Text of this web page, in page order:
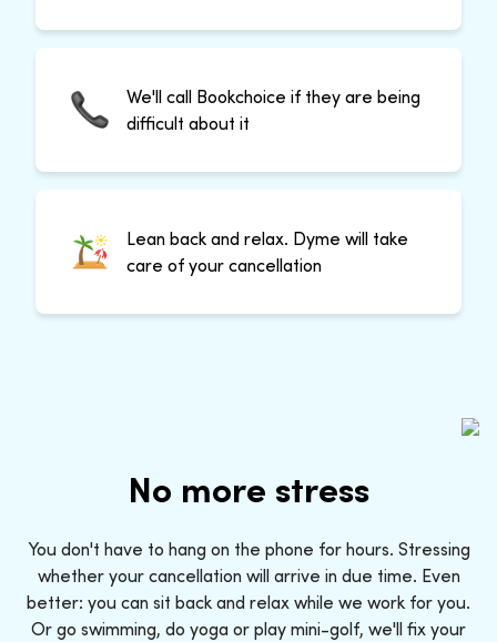
We'll call Bookchoice if they are being
difficult about it
Lean back and relax. Dyme will take
care of your cancellation
No more stress
You don't have to hang on the phone for hours. Stressing
whether your cancellation will arrive in due time. Even
better: you can sit back and relax while we work for you.
Or go swimming, do yoga or play mini-golf, we'll fix your